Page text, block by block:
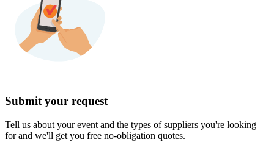
Submit your request
Tell us about your event and the types of suppliers you're looking
for and we'll get you free no-obligation quotes.